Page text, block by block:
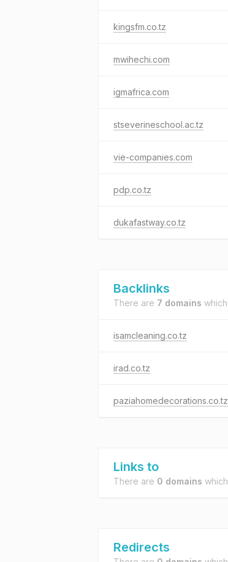
kingsfm.co.tz
mwihechi.com
igmafrica.com
stseverineschool.ac.tz
vie-companies.com
pdp.co.tz
dukafastway.co.tz
Backlinks
There are 7 domains
isamcleaning.co.tz
irad.co.tz
paziahomedecorations.co.tz
Links to
There are 0 domains which
Redirects